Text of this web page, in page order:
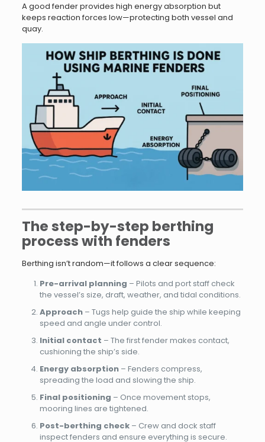
A good fender provides high energy absorption but
keeps reaction forces low—protecting both vessel and
quay.
The step-by-step berthing
process with fenders
Berthing isn’t random—it follows a clear sequence:
Pre-arrival planning – Pilots and port staff check
the vessel’s size, draft, weather, and tidal conditions.
Approach– Tugs help guide the ship while keeping
speed and angle under control.
Initial contact – The first fender makes contact,
cushioning the ship’s side.
Energy absorption– Fenders compress,
spreading the load and slowing the ship.
Final positioning – Once movement stops,
mooring lines are tightened.
Post-berthing check– Crew and dock staff
inspect fenders and ensure everything is secure.